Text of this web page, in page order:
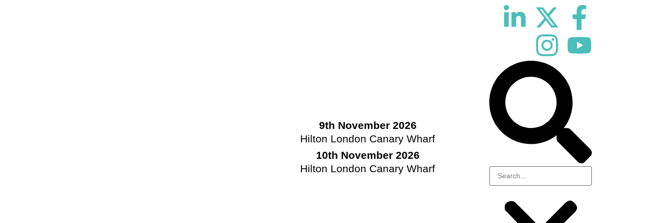
9th November 2026
Hilton London Canary Wharf
10th November 2026
Hilton London Canary Wharf